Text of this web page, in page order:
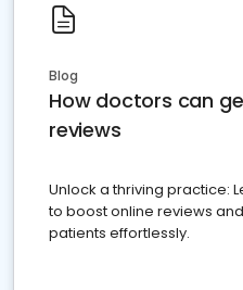
Blog
How doctors can
reviews
Unlock a thriving practice:
to boost online reviews
patients effortlessly.